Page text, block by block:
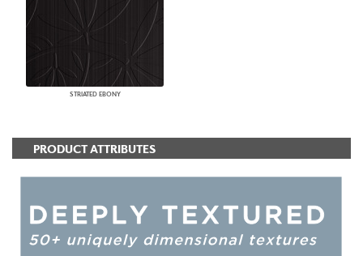
STRIATED EBONY
PRODUCT ATTRIBUTES